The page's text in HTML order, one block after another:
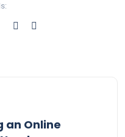
an Online